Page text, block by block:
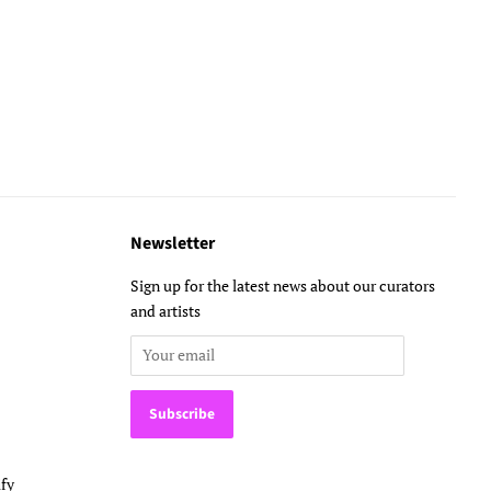
Newsletter
Sign up for the latest news about our curators
and artists